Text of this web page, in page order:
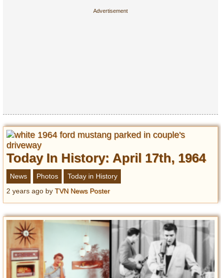
Today In History: April 17th, 1964
News Photos
Today in History
2 years ago by TVN News Poster